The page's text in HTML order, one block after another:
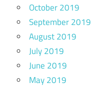
October 2019
September 2019
August 2019
July 2019
June 2019
May 2019